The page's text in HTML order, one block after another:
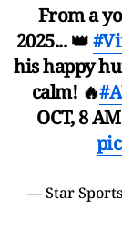
From a
2025... 👑
his happy
calm! 🔥
OCT, 8
— Star